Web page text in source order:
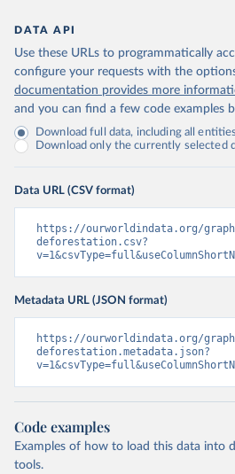
DATA API
Use these URLs to programmatically
configure your requests with the
documentation provides more
and you can find a few code examples
Download full data, including all
Download only the currently selected
Data URL (CSV format)
https://ourworldindata.org/
deforestation.csv?
Metadata URL (JSON format)
https://ourworldindata.org/
deforestation.metadata.json?
Code examples
Examples of how to load this data into
tools.